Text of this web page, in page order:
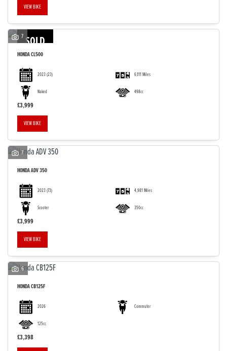
VIEW BIKE
SOLD
7
HONDACL500
2023(23) 6,111 Miles
Naked 498cc
£3,999
VIEW BIKE
7
HONDAADV 350
2023(73) 4,981 Miles
Scooter 350cc
£3,999
VIEW BIKE
6
HONDACB125F
2026 Commuter
125cc
£3,398